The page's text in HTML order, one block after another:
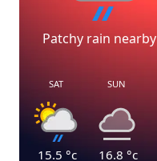
Patchy rain nearby
SAT
15.5 °c
SUN
16.8 °c